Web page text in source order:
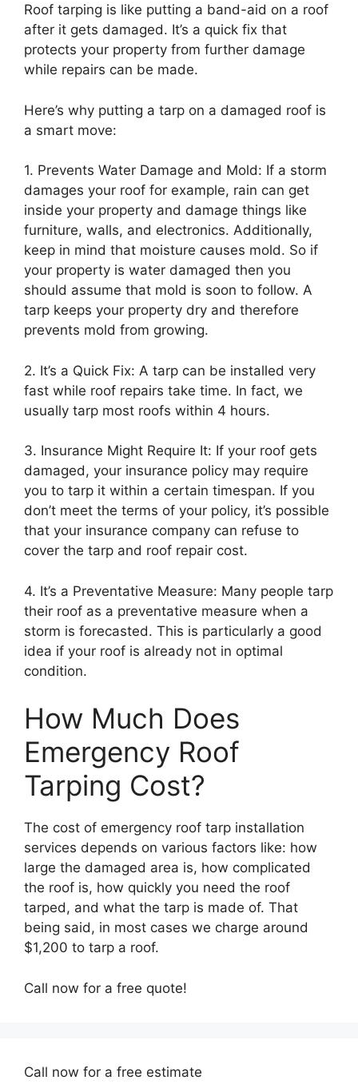
Roof tarping is like putting a band-aid on a roof
after it gets damaged. It’s a quick fix that
protects your property from further damage
while repairs can be made.
Here’s why putting a tarp on a damaged roof is
a smart move:
1. Prevents Water Damage and Mold: If a storm
damages your roof for example, rain can get
inside your property and damage things like
furniture, walls, and electronics. Additionally,
keep in mind that moisture causes mold. So if
your property is water damaged then you
should assume that mold is soon to follow. A
tarp keeps your property dry and therefore
prevents mold from growing.
2. It’s a Quick Fix: A tarp can be installed very
fast while roof repairs take time. In fact, we
usually tarp most roofs within 4 hours.
3. Insurance Might Require It: If your roof gets
damaged, your insurance policy may require
you to tarp it within a certain timespan. If you
don’t meet the terms of your policy, it’s possible
that your insurance company can refuse to
cover the tarp and roof repair cost.
4. It’s a Preventative Measure: Many people tarp
their roof as a preventative measure when a
storm is forecasted. This is particularly a good
idea if your roof is already not in optimal
condition.
How Much Does
Emergency Roof
Tarping Cost?
The cost of emergency roof tarp installation
services depends on various factors like: how
large the damaged area is, how complicated
the roof is, how quickly you need the roof
tarped, and what the tarp is made of. That
being said, in most cases we charge around
$1,200 to tarp a roof.
Call now for a free quote!
Call now for a free estimate